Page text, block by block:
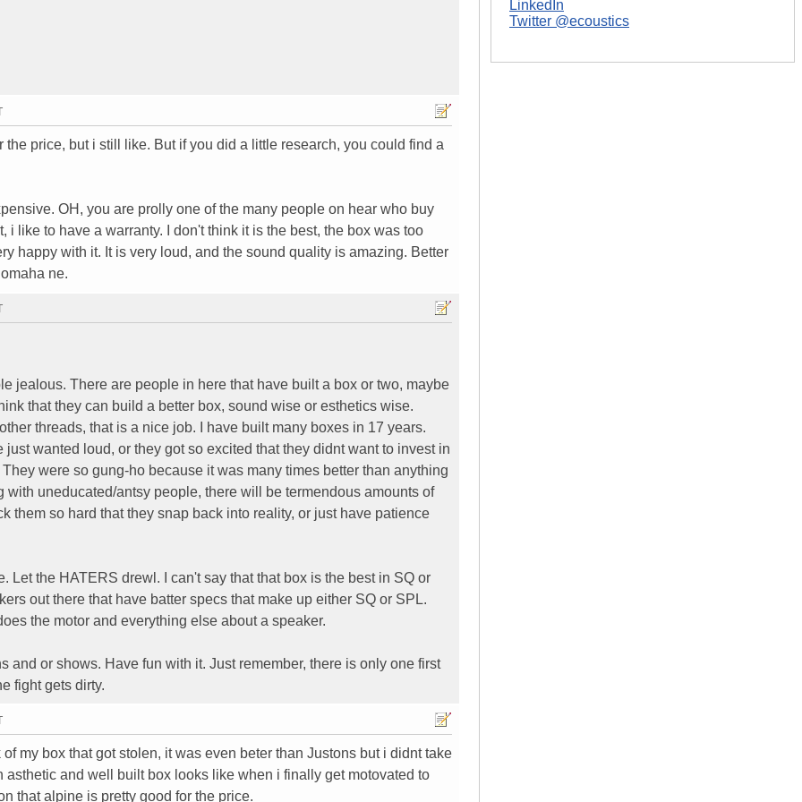
the price, but i still like. But if you did a little research, you could find a
OH, you are prolly one of the many people on hear who buy
i like to have a warranty. I don't think it is the best, the box was too
happy with it. It is very loud, and the sound quality is amazing. Better
ne.
jealous. There are people in here that have built a box or two, maybe
that they can build a better box, sound wise or esthetics wise.
threads, that is a nice job. I have built many boxes in 17 years.
wanted loud, or they got so excited that they didnt want to invest in
were so gung-ho because it was many times better than anything
with uneducated/antsy people, there will be termendous amounts of
them so hard that they snap back into reality, or just have patience
Let the HATERS drewl. I can't say that that box is the best in SQ or
out there that have batter specs that make up either SQ or SPL.
the motor and everything else about a speaker.
and or shows. Have fun with it. Just remember, there is only one first
fight gets dirty.
my box that got stolen, it was even beter than Justons but i didnt take
asthetic and well built box looks like when i finally get motovated to
that alpine is pretty good for the price.
LinkedIn
Twitter @ecoustics